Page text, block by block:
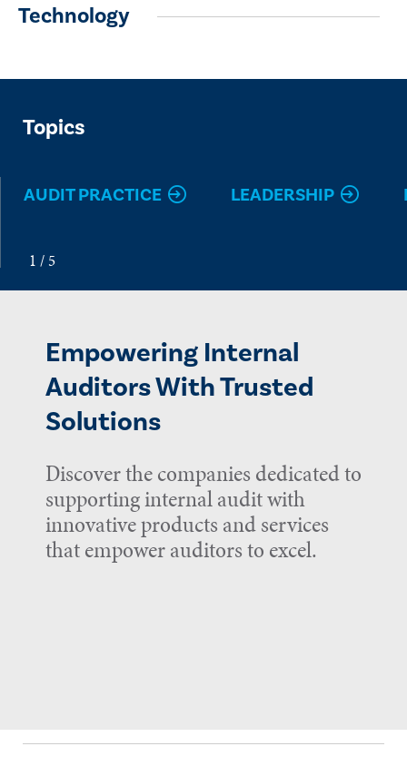
Technology
Topics
AUDIT PRACTICE LEADERSHIP
Empowering Internal
Auditors With Trusted
Solutions
Discover the companies dedicated to
supporting internal audit with
innovative products and services
that empower auditors to excel.